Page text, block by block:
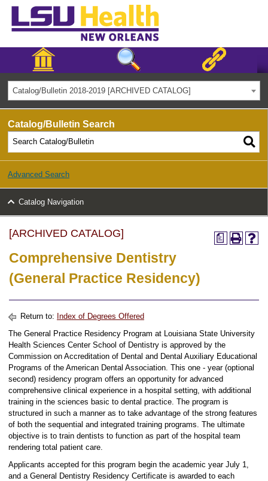
Catalog/Bulletin 2018-2019 [ARCHIVED CATALOG]
Catalog/Bulletin Search
Advanced Search
Catalog Navigation
a
[ARCHIVED CATALOG]
Comprehensive Dentistry
(General Practice Residency)
Return to: Index of Degrees Offered
The General Practice Residency Program at Louisiana State University
Health Sciences Center School of Dentistry is approved by the
Commission on Accreditation of Dental and Dental Auxiliary Educational
Programs of the American Dental Association. This one - year (optional
second) residency program offers an opportunity for advanced
comprehensive clinical experience in a hospital setting, with additional
training in the sciences basic to dental practice. The program is
structured in such a manner as to take advantage of the strong features
of both the sequential and integrated training programs. The ultimate
objective is to train dentists to function as part of the hospital team
rendering total patient care.
Applicants accepted for this program begin the academic year July 1,
and a General Dentistry Residency Certificate is awarded to each